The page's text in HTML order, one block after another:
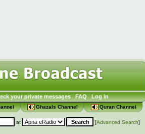
your private messages FAQ Log in
Ghazals Channel Quran Channel
at [Advanced Search]